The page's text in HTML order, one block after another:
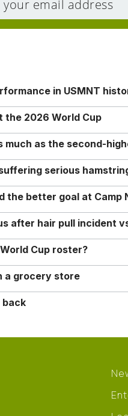
in USMNT
the 2026 World Cup
much as the second-
serious
the better goal at Camp
after hair pull incident
Cup roster?
a grocery store
back